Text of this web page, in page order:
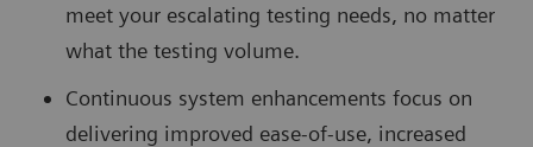
meet your escalating testing needs, no matter
what the testing volume.
Continuous system enhancements focus on
delivering improved ease-of-use, increased